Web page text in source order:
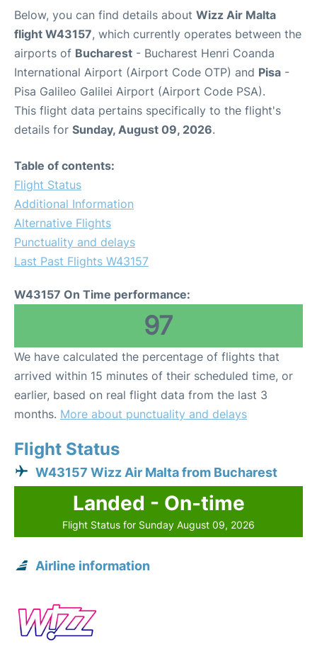
Below, you can find details about Wizz Air Malta
flight W43157, which currently operates between the
airports of Bucharest - Bucharest Henri Coanda
International Airport (Airport Code OTP) and Pisa -
Pisa Galileo Galilei Airport (Airport Code PSA).
This flight data pertains specifically to the flight's
details for Sunday, August 09, 2026.
Table of contents:
Flight Status
Additional Information
Alternative Flights
Punctuality and delays
Last Past Flights W43157
W43157 On Time performance:
97
We have calculated the percentage of flights that
arrived within 15 minutes of their scheduled time, or
earlier, based on real flight data from the last 3
months. More about punctuality and delays
Flight Status
W43157 Wizz Air Malta from Bucharest
Landed - On-time
Flight Status for Sunday August 09, 2026
Airline information